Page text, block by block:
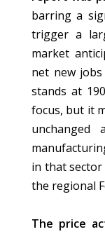
barring a
trigger a
market
net new
stands at
focus, but it
in that
the regional
The price